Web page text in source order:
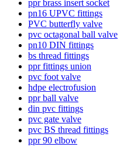
ppr brass insert socket
pn16 UPVC fittings
PVC butterfly valve
pvc octagonal ball valve
pn10 DIN fittings
bs thread fittings
ppr fittings union
pvc foot valve
hdpe electrofusion
ppr ball valve
din pvc fittings
pvc gate valve
pvc BS thread fittings
ppr 90 elbow